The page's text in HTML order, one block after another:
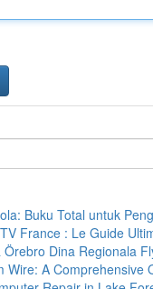
Buku Total untuk
France : Le Guide
Örebro Dina Regionala
Wire: A Comprehensive